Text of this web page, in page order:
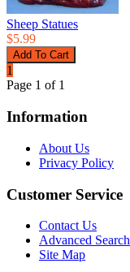
Sheep Statues
$5.99
1
Page 1 of 1
Information
About Us
Privacy Policy
Customer Service
Contact Us
Advanced Search
Site Map